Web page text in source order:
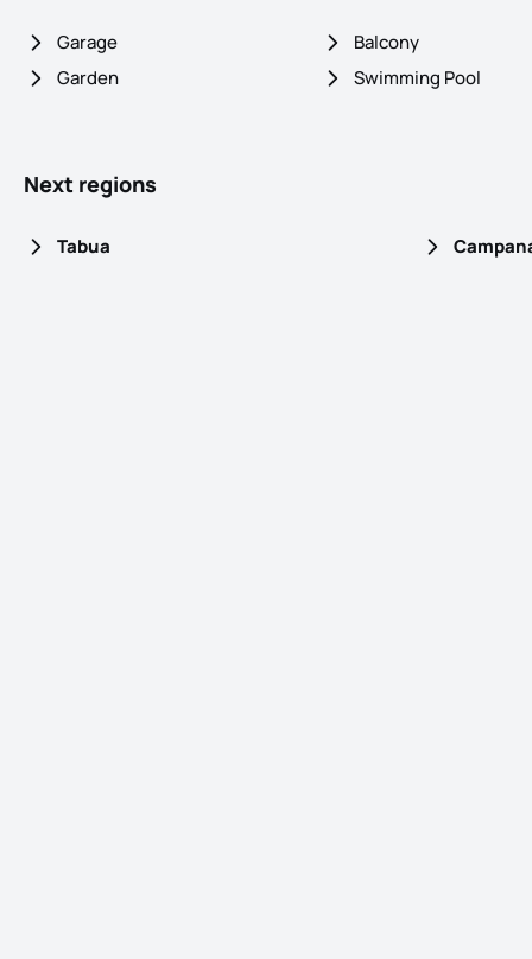
Garage Balcony
Garden
Swimming Pool
Next regions
Tabua